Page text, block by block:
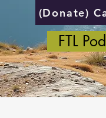
(Donate)
FTL